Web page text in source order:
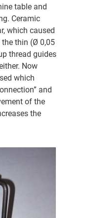
table and
Ceramic
which caused
thin (Ø 0,05
thread guides
Now
which
and
of the
the